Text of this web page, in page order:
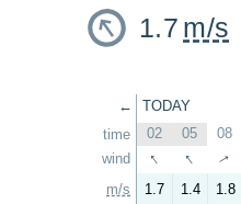
1.7 m/s
←
time
wind
m/s
TODAY
02 05 08
↑ ↑ ↑
1.7 1.4 1.8